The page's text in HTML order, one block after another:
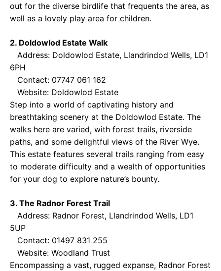
out for the diverse birdlife that frequents the area, as
well as a lovely play area for children.
2. Doldowlod Estate Walk
Address: Doldowlod Estate, Llandrindod Wells, LD1
6PH
Contact: 07747 061 162
Website: Doldowlod Estate
Step into a world of captivating history and
breathtaking scenery at the Doldowlod Estate. The
walks here are varied, with forest trails, riverside
paths, and some delightful views of the River Wye.
This estate features several trails ranging from easy
to moderate difficulty and a wealth of opportunities
for your dog to explore nature’s bounty.
3. The Radnor Forest Trail
Address: Radnor Forest, Llandrindod Wells, LD1
5UP
Contact: 01497 831 255
Website: Woodland Trust
Encompassing a vast, rugged expanse, Radnor Forest